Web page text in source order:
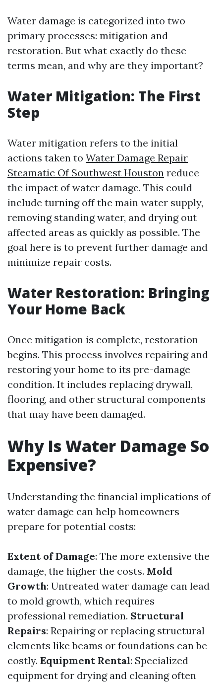
Water damage is categorized into two
primary processes: mitigation and
restoration. But what exactly do these
terms mean, and why are they important?
Water Mitigation: The First
Step
Water mitigation refers to the initial
actions taken to Water Damage Repair
Steamatic Of Southwest Houston reduce
the impact of water damage. This could
include turning off the main water supply,
removing standing water, and drying out
affected areas as quickly as possible. The
goal here is to prevent further damage and
minimize repair costs.
Water Restoration: Bringing
Your Home Back
Once mitigation is complete, restoration
begins. This process involves repairing and
restoring your home to its pre-damage
condition. It includes replacing drywall,
flooring, and other structural components
that may have been damaged.
Why Is Water Damage So
Expensive?
Understanding the financial implications of
water damage can help homeowners
prepare for potential costs:
Extent of Damage: The more extensive the
damage, the higher the costs. Mold
Growth: Untreated water damage can lead
to mold growth, which requires
professional remediation. Structural
Repairs: Repairing or replacing structural
elements like beams or foundations can be
costly. Equipment Rental: Specialized
equipment for drying and cleaning often